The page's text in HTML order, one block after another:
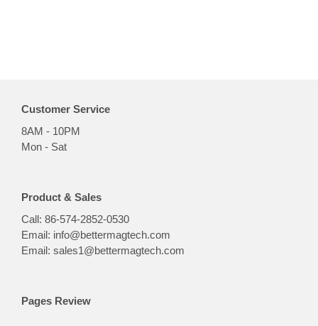
Customer Service
8AM - 10PM
Mon - Sat
Product & Sales
Call: 86-574-2852-0530
Email: info@bettermagtech.com
Email: sales1@bettermagtech.com
Pages Review